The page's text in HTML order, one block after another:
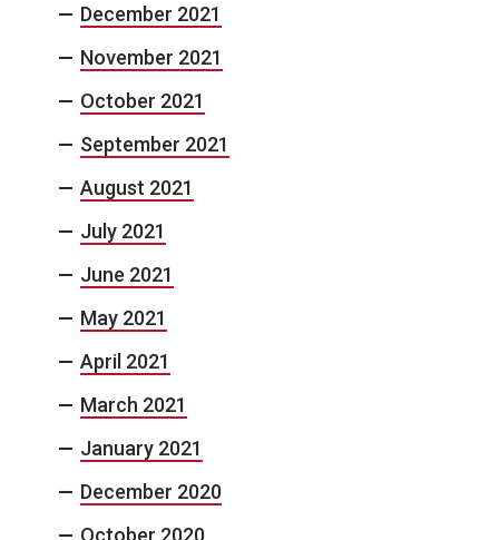
December 2021
November 2021
October 2021
September 2021
August 2021
July 2021
June 2021
May 2021
April 2021
March 2021
January 2021
December 2020
October 2020